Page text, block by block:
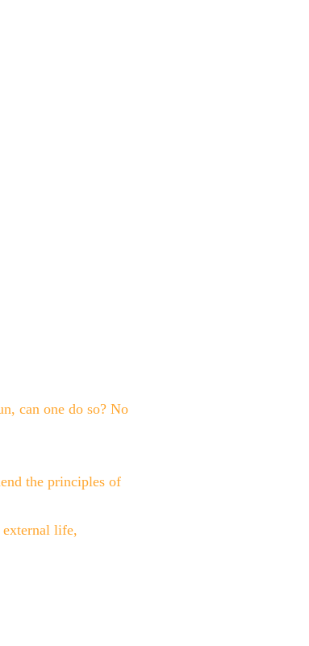
can one do so? No
the principles of
life,